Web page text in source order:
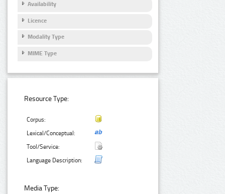
Availability
Licence
Modality Type
MIME Type
Resource Type:
Corpus:
Lexical/Conceptual:
Tool/Service:
Language Description:
Media Type: